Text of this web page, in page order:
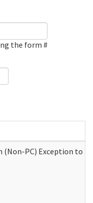
the form #
(Non-PC) Exception to